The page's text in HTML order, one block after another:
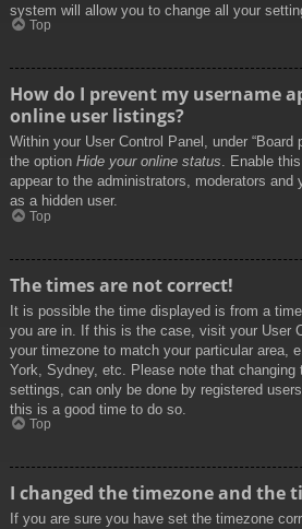
system will allow you to change all your
Top
How do I prevent my username
online user listings?
Within your User Control Panel, under “Board
the option Hide your online status. Enable
appear to the administrators, moderators and
as a hidden user.
Top
The times are not correct!
It is possible the time displayed is from a
you are in. If this is the case, visit your User
your timezone to match your particular area,
York, Sydney, etc. Please note that
settings, can only be done by registered
this is a good time to do so.
Top
I changed the timezone and the
If you are sure you have set the timezone